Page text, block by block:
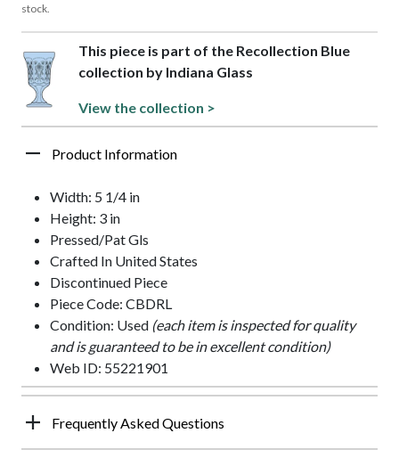
stock.
This piece is part of the Recollection Blue
collection by Indiana Glass
View the collection >
Product Information
Width: 5 1/4 in
Height: 3 in
Pressed/Pat Gls
Crafted In United States
Discontinued Piece
Piece Code: CBDRL
Condition: Used (each item is inspected for quality
and is guaranteed to be in excellent condition)
Web ID: 55221901
Frequently Asked Questions